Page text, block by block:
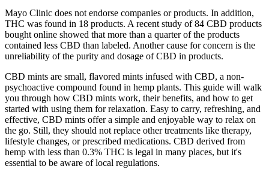
Mayo Clinic does not endorse companies or products. In addition,
THC was found in 18 products. A recent study of 84 CBD products
bought online showed that more than a quarter of the products
contained less CBD than labeled. Another cause for concern is the
unreliability of the purity and dosage of CBD in products.
CBD mints are small, flavored mints infused with CBD, a non-
psychoactive compound found in hemp plants. This guide will walk
you through how CBD mints work, their benefits, and how to get
started with using them for relaxation. Easy to carry, refreshing, and
effective, CBD mints offer a simple and enjoyable way to relax on
the go. Still, they should not replace other treatments like therapy,
lifestyle changes, or prescribed medications. CBD derived from
hemp with less than 0.3% THC is legal in many places, but it's
essential to be aware of local regulations.